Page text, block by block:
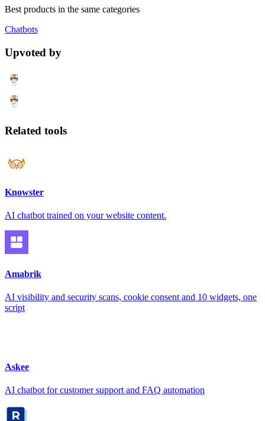
Best products in the same categories
Chatbots
Upvoted by
Related tools
Knowster
AI chatbot trained on your website content.
Amabrik
AI visibility and security scans, cookie consent and 10 widgets, one
script
Askee
AI chatbot for customer support and FAQ automation